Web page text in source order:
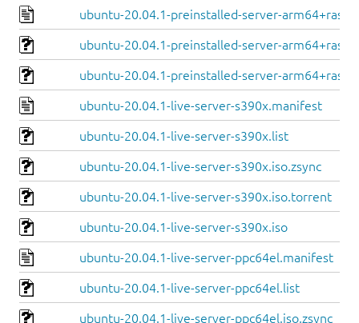
ubuntu-20.04.1-preinstalled-server-
ubuntu-20.04.1-preinstalled-server-
ubuntu-20.04.1-preinstalled-server-
ubuntu-20.04.1-live-server-s390x.manifest
ubuntu-20.04.1-live-server-s390x.list
ubuntu-20.04.1-live-server-s390x.iso.zsync
ubuntu-20.04.1-live-server-s390x.iso.torrent
ubuntu-20.04.1-live-server-s390x.iso
ubuntu-20.04.1-live-server-ppc64el.manifest
ubuntu-20.04.1-live-server-ppc64el.list
ubuntu-20.04.1-live-server-ppc64el.iso.zsync